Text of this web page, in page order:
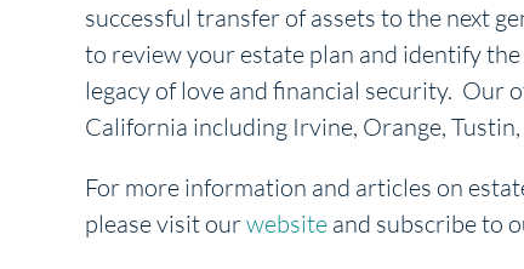
successful transfer of assets to the next
to review your estate plan and identify
legacy of love and financial security. Our
California including Irvine, Orange,
For more information and articles on
please visit ourwebsite and subscribe to